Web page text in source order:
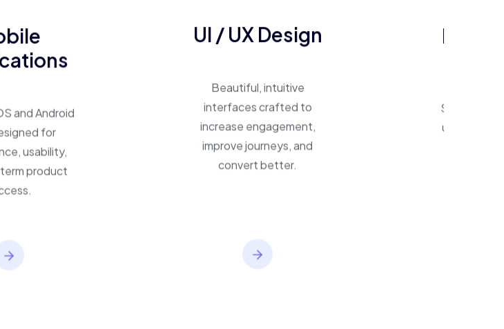
and Android
for
usability,
product
UI / UX Design
Beautiful, intuitive
interfaces crafted to
increase engagement,
improve journeys, and
convert better.
ERP
Smart ERP
unify